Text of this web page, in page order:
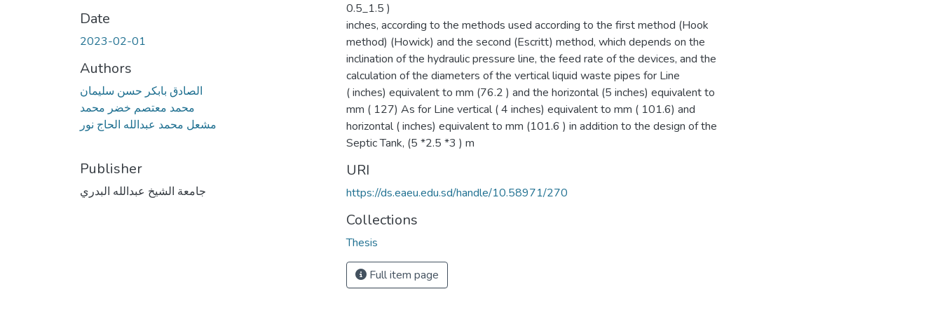
Date
2023-02-01
Authors
الصادق بابكر حسن سليمان
محمد معتصم خضر محمد
مشعل محمد عبدالله الحاج نور
Publisher
جامعة الشيخ عبدالله البدري
0.5_1.5 )
inches, according to the methods used according to the first method (Hook
method) (Howick) and the second (Escritt) method, which depends on the
inclination of the hydraulic pressure line, the feed rate of the devices, and the
calculation of the diameters of the vertical liquid waste pipes for Line
( inches) equivalent to mm (76.2 ) and the horizontal (5 inches) equivalent to
mm ( 127) As for Line vertical ( 4 inches) equivalent to mm ( 101.6) and
horizontal ( inches) equivalent to mm (101.6 ) in addition to the design of the
Septic Tank, (5 *2.5 *3 ) m
URI
https://ds.eaeu.edu.sd/handle/10.58971/270
Collections
Thesis
Full item page